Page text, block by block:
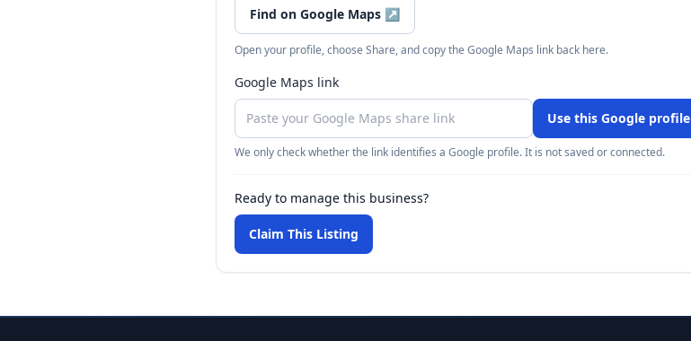
Find on Google Maps ↗
Open your profile, choose Share, and copy the Google Maps link back here.
Google Maps link
Use this Google profile
We only check whether the link identifies a Google profile. It is not saved or connected.
Ready to manage this business?
Claim This Listing